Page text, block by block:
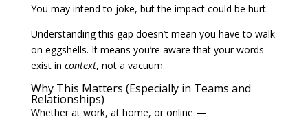
You may intend to joke, but the impact could be hurt.
Understanding this gap doesn’t mean you have to walk
on eggshells. It means you’re aware that your words
exist in context, not a vacuum.
Why This Matters (Especially in Teams and
Relationships)
Whether at work, at home, or online —